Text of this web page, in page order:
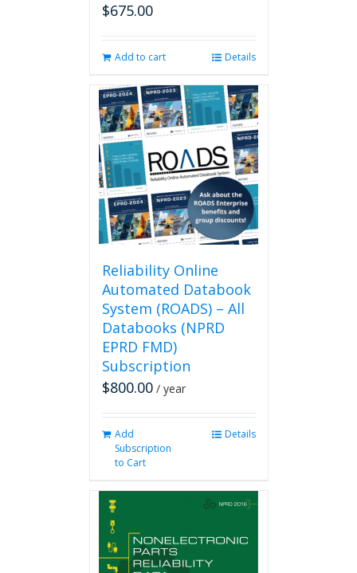
$675.00
Add to cart Details
Reliability Online
Automated Databook
System (ROADS) – All
Databooks (NPRD
EPRD FMD)
Subscription
$800.00 / year
Add
Subscription
to Cart
Details